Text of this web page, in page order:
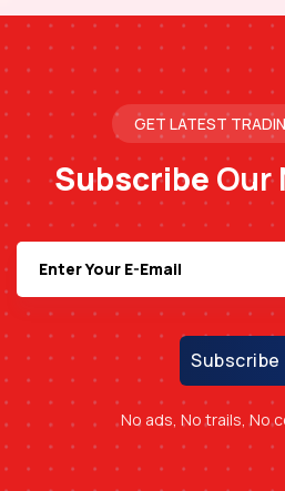
GET LATEST
Subscribe Our
Subscribe
No ads, No trails, No